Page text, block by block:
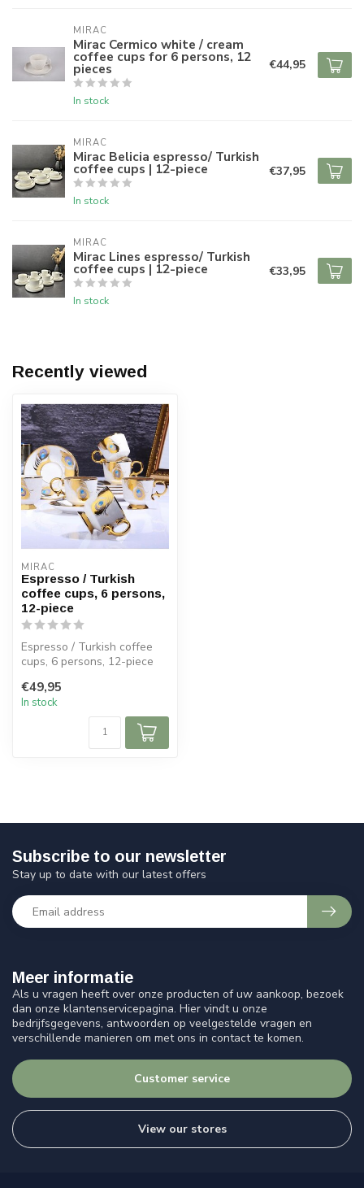
MIRAC
Mirac Cermico white / cream
coffee cups for 6 persons, 12
pieces
In stock
€44,95
MIRAC
Mirac Belicia espresso/ Turkish
coffee cups | 12-piece
In stock
€37,95
MIRAC
Mirac Lines espresso/ Turkish
coffee cups | 12-piece
In stock
€33,95
Recently viewed
MIRAC
Espresso / Turkish
coffee cups, 6 persons,
12-piece
Espresso / Turkish coffee
cups, 6 persons, 12-piece
Size:
Diameter saucer: 1...
€49,95
In stock
Meer informatie
Als u vragen heeft over onze producten of uw aankoop, bezoek
dan onze klantenservicepagina. Hier vindt u onze
bedrijfsgegevens, antwoorden op veelgestelde vragen en
verschillende manieren om met ons in contact te komen.
Customer service
View our stores
Subscribe to our newsletter
Stay up to date with our latest offers